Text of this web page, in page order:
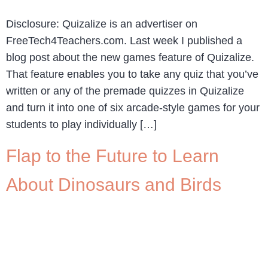
Disclosure: Quizalize is an advertiser on
FreeTech4Teachers.com. Last week I published a
blog post about the new games feature of Quizalize.
That feature enables you to take any quiz that you’ve
written or any of the premade quizzes in Quizalize
and turn it into one of six arcade-style games for your
students to play individually […]
Flap to the Future to Learn
About Dinosaurs and Birds